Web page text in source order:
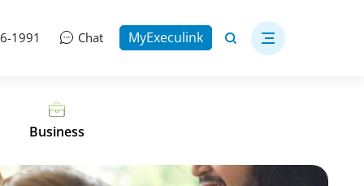
1991 Chat MyExeculink
Business